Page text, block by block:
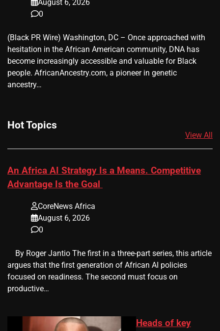
August 6, 2026
0
(Black PR Wire) Washington, DC – Once approached with
hesitation in the African American community, DNA has
become increasingly accessible and valuable for Black
people. AfricanAncestry.com, a pioneer in genetic
ancestry…
Hot Topics
View All
An Africa AI Strategy Is a Means. Competitive
Advantage Is the Goal
CoreNews Africa
August 6, 2026
0
​ ​ By Roger Jantio The first in a three-part series, this article
argues that the first generation of African AI policies
focused on readiness. The second must focus on
productive…
Heads of key